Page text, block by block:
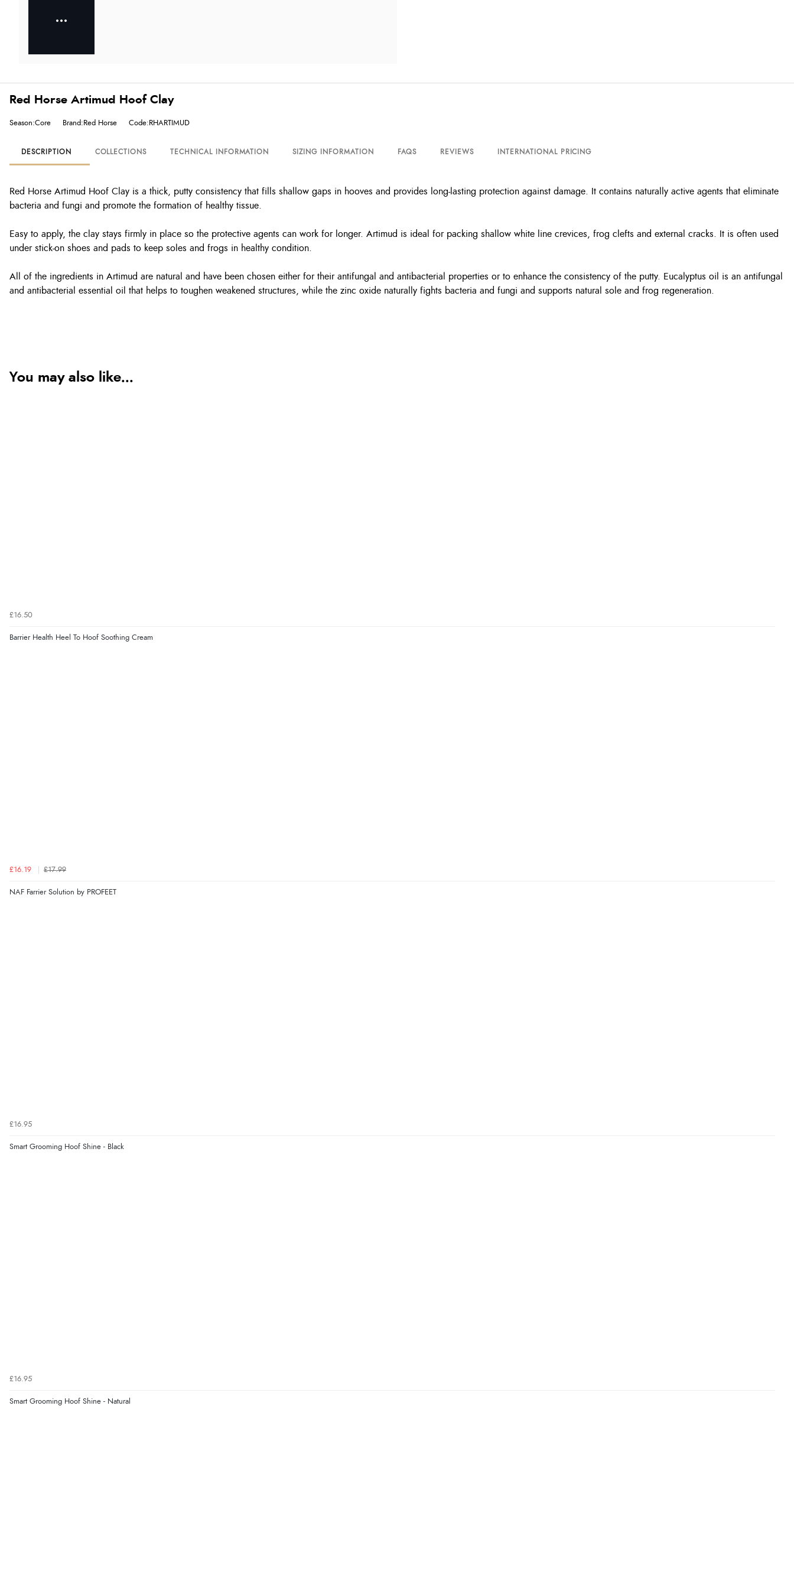
Red Horse Artimud Hoof Clay
Season:Core Brand:Red Horse Code:RHARTIMUD
DESCRIPTION COLLECTIONS TECHNICAL INFORMATION SIZING INFORMATION FAQS REVIEWS INTERNATIONAL PRICING
Red Horse Artimud Hoof Clay is a thick, putty consistency that fills shallow gaps in hooves and provides long-lasting protection against damage. It contains naturally active agents that eliminate
bacteria and fungi and promote the formation of healthy tissue.
Easy to apply, the clay stays firmly in place so the protective agents can work for longer. Artimud is ideal for packing shallow white line crevices, frog clefts and external cracks. It is often used
under stick-on shoes and pads to keep soles and frogs in healthy condition.
All of the ingredients in Artimud are natural and have been chosen either for their antifungal and antibacterial properties or to enhance the consistency of the putty. Eucalyptus oil is an antifungal
and antibacterial essential oil that helps to toughen weakened structures, while the zinc oxide naturally fights bacteria and fungi and supports natural sole and frog regeneration.
You may also like...
£16.50
Barrier Health Heel To Hoof Soothing Cream
£16.19 £17.99
NAF Farrier Solution by PROFEET
£16.95
Smart Grooming Hoof Shine - Black
£16.95
Smart Grooming Hoof Shine - Natural